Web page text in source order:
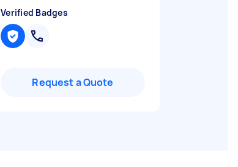
Verified Badges
Request a Quote